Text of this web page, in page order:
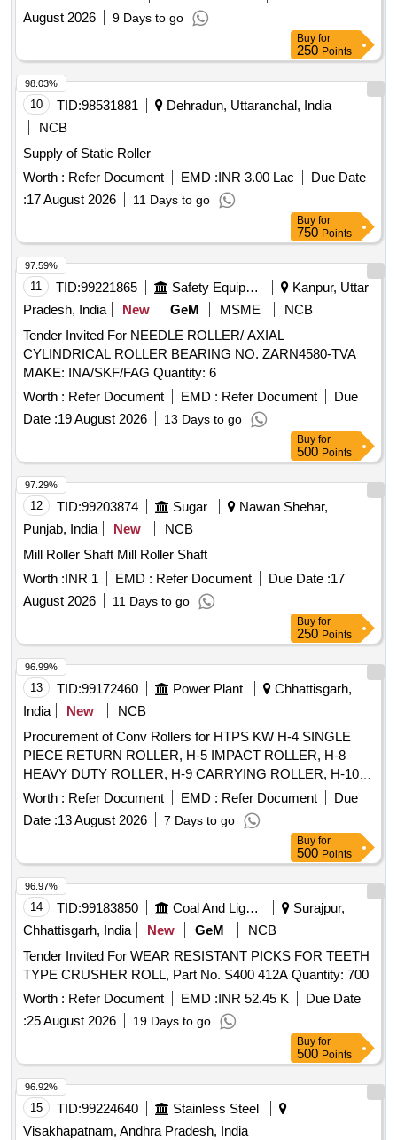
August 2026
9 Days to go
Buy for
250 Points
10 TID:98531881
Dehradun, Uttaranchal, India
NCB
Supply of Static Roller
Worth : Refer Document EMD :INR 3.00 Lac
Due Date
:17 August 2026 11 Days to go
98.03%
Buy for
750 Points
11 TID:99221865 Safety Equipment\explosives
Kanpur, Uttar
Pradesh, India
New GeM MSME
NCB
Tender Invited For NEEDLE ROLLER/ AXIAL
CYLINDRICAL ROLLER BEARING NO. ZARN4580-TVA
MAKE: INA/SKF/FAG Quantity: 6
Worth : Refer Document EMD : Refer Document
Due
Date :19 August 2026 13 Days to go
97.59%
Buy for
500 Points
12 TID:99203874 Sugar
Nawan Shehar,
Punjab, India
New
NCB
Mill Roller Shaft Mill Roller Shaft
Worth :INR 1 EMD : Refer Document Due Date :17
August 2026
11 Days to go
97.29%
Buy for
250 Points
13 TID:99172460 Power Plant
Chhattisgarh,
India
New
NCB
Procurement of Conv Rollers for HTPS KW H-4 SINGLE
PIECE RETURN ROLLER, H-5 IMPACT ROLLER, H-8
HEAVY DUTY ROLLER, H-9 CARRYING ROLLER, H-10
RETURN ROLLER, H-11 RETURN ROLLER 2 PIECES, H-
12 IMPACT ROLLER, H-13 CARRYING ROLLER, H-13A
CARRYING ROLLER, H-14 RETURN ROLLER, H-15
IMPACT ROLLER, HE-02 RETURN IDLER, HE-03 IMPACT
IDLER, HE-04 RETURN IDLER, HE-05 GUIDE IDLER, HE-
06 CARRYING IDLER, HE-07 RETURN IDLER, HE-08
IMPACT IDLER, C-01 CARRYING IDLER, C-02 RETURN
IDLER, C-03 IMPACT IDLER, C-04 SINGLE ROLL RET
IDLER, C-05 IMPACT ROLLER, C-06A CENTER ROLLER,
C-06B SIDE ROLLER, C-08 ROLLER FOR PIPE
FORMING IDLER, C-09FLAT RETURN ROLLER, C-12
CARRYING ROLLER, C-13 ROLLER FOR PSK PANEL, C-
14 GUIDE IDLER, C-15 GUIDE IDLER, C-16 SOLID
Worth : Refer Document EMD : Refer Document
Due
Date :13 August 2026 7 Days to go
96.99%
Buy for
500 Points
14 TID:99183850 Coal And Lignite
Surajpur,
Chhattisgarh, India
New GeM
NCB
Tender Invited For WEAR RESISTANT PICKS FOR TEETH
TYPE CRUSHER ROLL, Part No. S400 412A Quantity: 700
Worth : Refer Document EMD :INR 52.45 K
Due Date
:25 August 2026 19 Days to go
96.97%
Buy for
500 Points
15 TID:99224640
Stainless Steel
Visakhapatnam, Andhra Pradesh, India
96.92%